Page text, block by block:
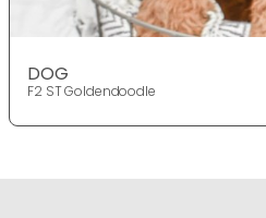
DOG
F2 ST Goldendoodle